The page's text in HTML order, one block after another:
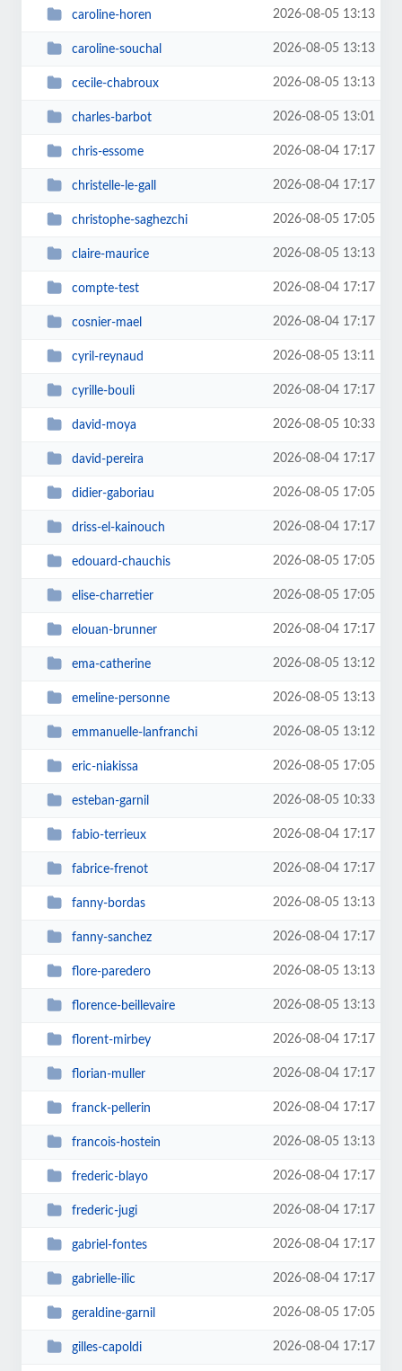
caroline-horen 2026-08-05 13:13
caroline-souchal 2026-08-05 13:13
cecile-chabroux 2026-08-05 13:13
charles-barbot 2026-08-05 13:01
chris-essome 2026-08-04 17:17
christelle-le-gall 2026-08-04 17:17
christophe-saghezchi 2026-08-05 17:05
claire-maurice 2026-08-05 13:13
compte-test 2026-08-04 17:17
cosnier-mael 2026-08-04 17:17
cyril-reynaud 2026-08-05 13:11
cyrille-bouli 2026-08-04 17:17
david-moya 2026-08-05 10:33
david-pereira 2026-08-04 17:17
didier-gaboriau 2026-08-05 17:05
driss-el-kainouch 2026-08-04 17:17
edouard-chauchis 2026-08-05 17:05
elise-charretier 2026-08-05 17:05
elouan-brunner 2026-08-04 17:17
ema-catherine 2026-08-05 13:12
emeline-personne 2026-08-05 13:13
emmanuelle-lanfranchi 2026-08-05 13:12
eric-niakissa 2026-08-05 17:05
esteban-garnil 2026-08-05 10:33
fabio-terrieux 2026-08-04 17:17
fabrice-frenot 2026-08-04 17:17
fanny-bordas 2026-08-05 13:13
fanny-sanchez 2026-08-04 17:17
flore-paredero 2026-08-05 13:13
florence-beillevaire 2026-08-05 13:13
florent-mirbey 2026-08-04 17:17
florian-muller 2026-08-04 17:17
franck-pellerin 2026-08-04 17:17
francois-hostein 2026-08-05 13:13
frederic-blayo 2026-08-04 17:17
frederic-jugi 2026-08-04 17:17
gabriel-fontes 2026-08-04 17:17
gabrielle-ilic 2026-08-04 17:17
geraldine-garnil 2026-08-05 17:05
gilles-capoldi 2026-08-04 17:17